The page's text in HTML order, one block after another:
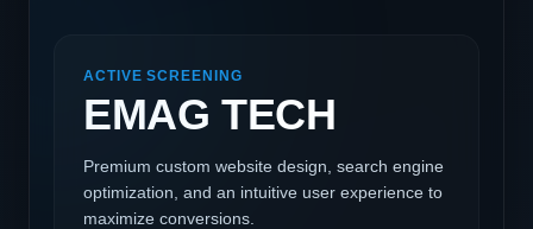
ACTIVE SCREENING
EMAG TECH
Premium custom website design, search engine
optimization, and an intuitive user experience to
maximize conversions.